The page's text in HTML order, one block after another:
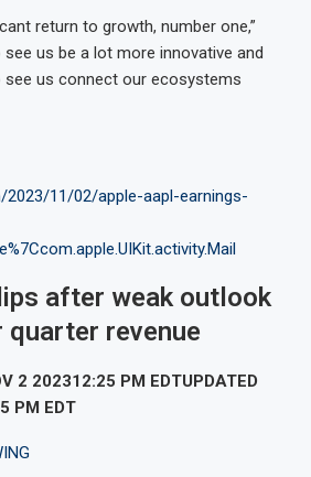
return to growth, number one,”
see us be a lot more innovative and
see us connect our ecosystems
2023/11/02/apple-aapl-earnings-
after weak outlook
quarter revenue
2 202312:25 PM EDTUPDATED
PM EDT